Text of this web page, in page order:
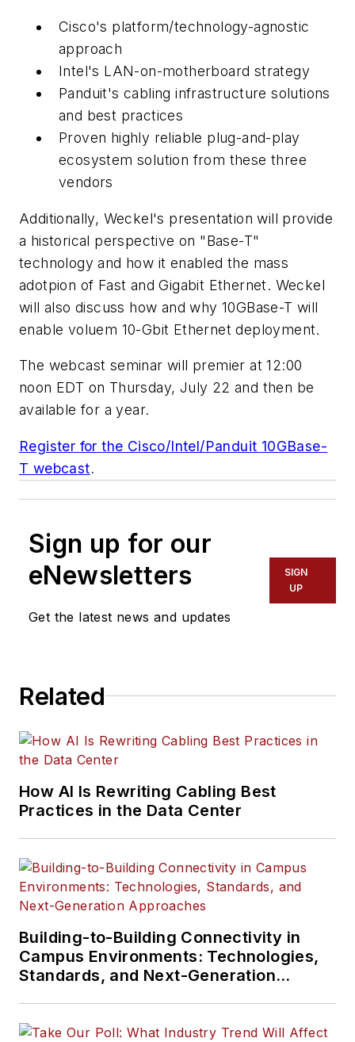
Cisco's platform/technology-agnostic
approach
Intel's LAN-on-motherboard strategy
Panduit's cabling infrastructure solutions
and best practices
Proven highly reliable plug-and-play
ecosystem solution from these three
vendors
Additionally, Weckel's presentation will provide
a historical perspective on "Base-T"
technology and how it enabled the mass
adotpion of Fast and Gigabit Ethernet. Weckel
will also discuss how and why 10GBase-T will
enable voluem 10-Gbit Ethernet deployment.
The webcast seminar will premier at 12:00
noon EDT on Thursday, July 22 and then be
available for a year.
Register for the Cisco/Intel/Panduit 10GBase-
T webcast.
Sign up for our
eNewsletters
Get the latest news and updates
SIGN
UP
Related
How AI Is Rewriting Cabling Best
Practices in the Data Center
Building-to-Building Connectivity in
Campus Environments: Technologies,
Standards, and Next-Generation